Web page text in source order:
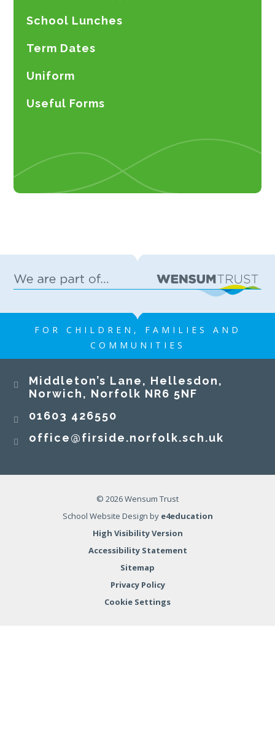
School Lunches
Term Dates
Uniform
Useful Forms
FOR CHILDREN, FAMILIES AND
COMMUNITIES
Middleton’s Lane, Hellesdon,
Norwich, Norfolk NR6 5NF
01603 426550
office@firside.norfolk.sch.uk
© 2026 Wensum Trust
School Website Design by e4education
High Visibility Version
Accessibility Statement
Sitemap
Privacy Policy
Cookie Settings